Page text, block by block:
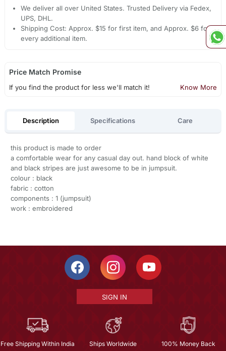
We deliver all over United States. Trusted Delivery via Fedex,
UPS, DHL.
Shipping Cost: Approx. $15 for first item, and Approx. $6 for
every additional item.
Price Match Promise
If you find the product for less we'll match it! Know More
Description Specifications Care
this product is made to order
a comfortable wear for any casual day out. hand block of white
and black stripes are just awesome to be in jumpsuit.
colour : black
fabric : cotton
components : 1 (jumpsuit)
work : embroidered
SIGN IN
Free Shipping Within India Ships Worldwide 100% Money Back